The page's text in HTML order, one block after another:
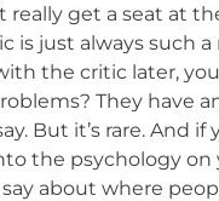
really get a seat at
is just always such a
the critic later,
They have
But it’s rare. And if
the psychology on
about where